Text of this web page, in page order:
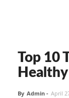
Top 10
By Admin - April